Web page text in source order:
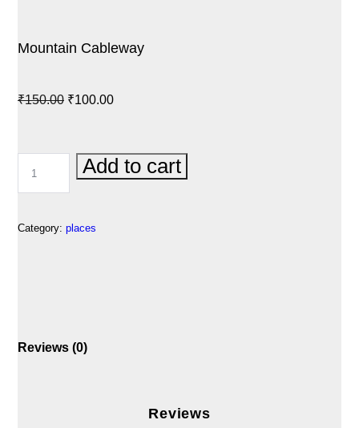
Mountain Cableway
₹150.00 Original
₹150.00.
₹100.00Current
₹100.00.
CABLEWAY
Add to cart
Category: places
Reviews (0)
Reviews